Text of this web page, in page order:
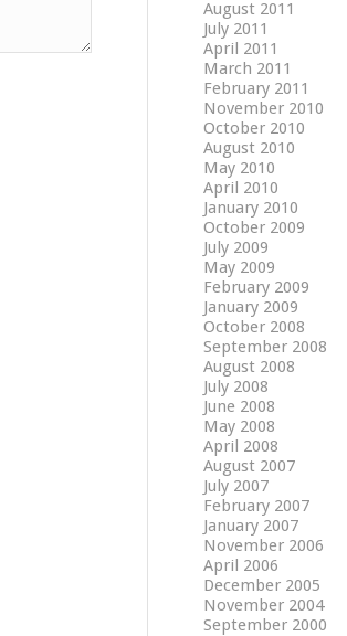
August 2011
July 2011
April 2011
March 2011
February 2011
November 2010
October 2010
August 2010
May 2010
April 2010
January 2010
October 2009
July 2009
May 2009
February 2009
January 2009
October 2008
September 2008
August 2008
July 2008
June 2008
May 2008
April 2008
August 2007
July 2007
February 2007
January 2007
November 2006
April 2006
December 2005
November 2004
September 2000